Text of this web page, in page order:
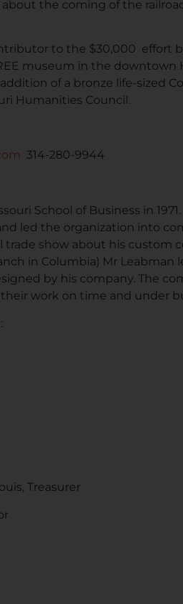
the coming of the
to the $30,000 effort
museum in the downtown
of a bronze life-sized
Humanities Council.
314-280-9944
School of Business in
led the organization into
trade show about his custom
in Columbia) Mr Leabman
by his company. The
work on time and under
Treasurer